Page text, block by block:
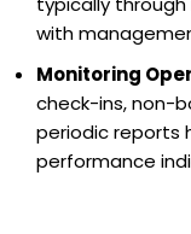
with
Monitoring
check-ins, non-
periodic reports
performance